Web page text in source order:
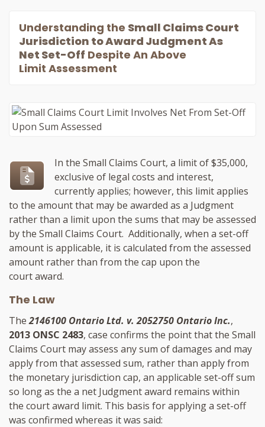
Understanding the Small Claims Court
Jurisdiction to Award Judgment As
Net Set-Off Despite An Above
Limit Assessment
In the Small Claims Court, a limit of $35,000,
exclusive of legal costs and interest,
currently applies; however, this limit applies
to the amount that may be awarded as a Judgment
rather than a limit upon the sums that may be assessed
by the Small Claims Court. Additionally, when a set-off
amount is applicable, it is calculated from the assessed
amount rather than from the cap upon the
court award.
The Law
The2146100 Ontario Ltd. v. 2052750 Ontario Inc.,
2013 ONSC 2483, case confirms the point that the Small
Claims Court may assess any sum of damages and may
apply from that assessed sum, rather than apply from
the monetary jurisdiction cap, an applicable set-off sum
so long as the a net Judgment award remains within
the court award limit. This basis for applying a set-off
was confirmed whereas it was said: